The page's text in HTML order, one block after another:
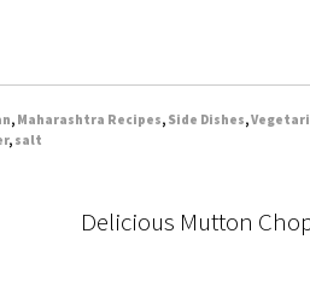
, Maharashtra Recipes, Side Dishes,
, salt
Delicious Mutton